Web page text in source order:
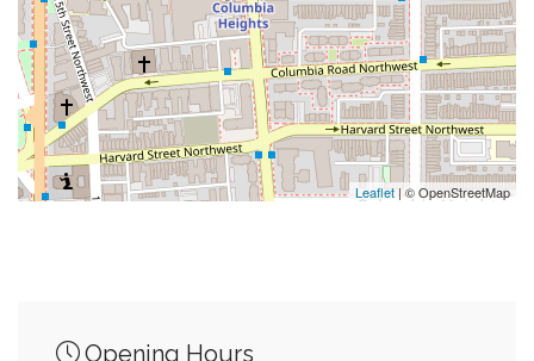
Flight Cage 0.02 mi
Pesto 0.03 mi
Leaflet| © OpenStreetMap
Opening Hours